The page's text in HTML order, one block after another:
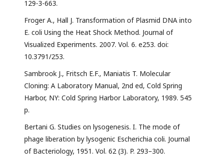
129-3-663.
Froger A., Hall J. Transformation of Plasmid DNA into
E. coli Using the Heat Shock Method. Journal of
Visualized Experiments. 2007. Vol. 6. e253. doi:
10.3791/253.
Sambrook J., Fritsch E.F., Maniatis T. Molecular
Cloning: A Laboratory Manual, 2nd ed, Cold Spring
Harbor, NY: Cold Spring Harbor Laboratory, 1989. 545
p.
Bertani G. Studies on lysogenesis. I. The mode of
phage liberation by lysogenic Escherichia coli. Journal
of Bacteriology, 1951. Vol. 62 (3). P. 293–300.